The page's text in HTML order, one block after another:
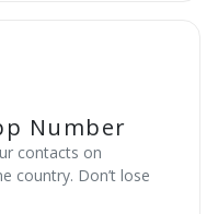
Number
contacts on
country. Don’t lose